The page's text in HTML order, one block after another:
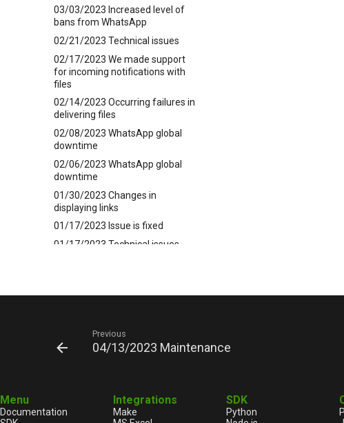
03/03/2023 Increased level of
bans from WhatsApp
02/21/2023 Technical issues
02/17/2023 We made support
for incoming notifications with
files
02/14/2023 Occurring failures in
delivering files
02/08/2023 WhatsApp global
downtime
02/06/2023 WhatsApp global
downtime
01/30/2023 Changes in
displaying links
01/17/2023 Issue is fixed
01/17/2023 Technical issues
12/19/2022 A new 5.44.20
12/14/2022 A gift of +3 months
to the subscription if you pay for
11/14/2022 Technical issues
Previous
04/13/2023 Maintenance
Menu
Documentation
Integrations
Make
SDK
Python